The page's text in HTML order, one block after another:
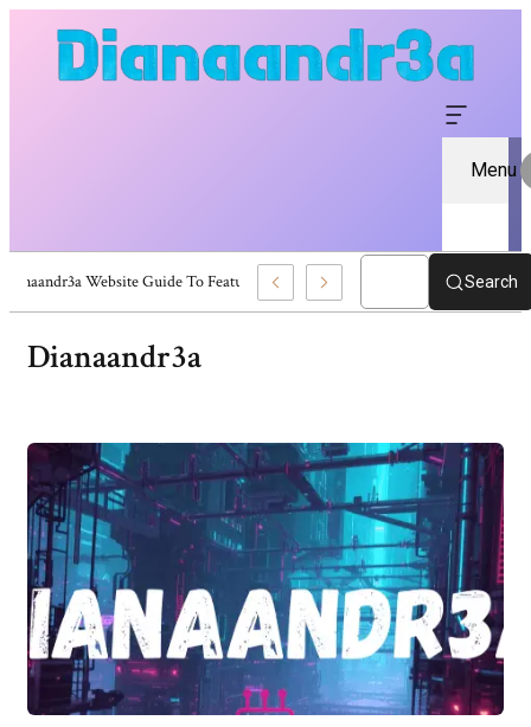
Menu
Dianaandr3a Website Guide To Features And Content Search
Dianaandr3a